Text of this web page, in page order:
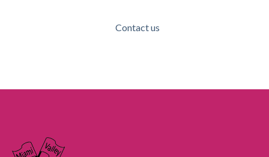
Contact us